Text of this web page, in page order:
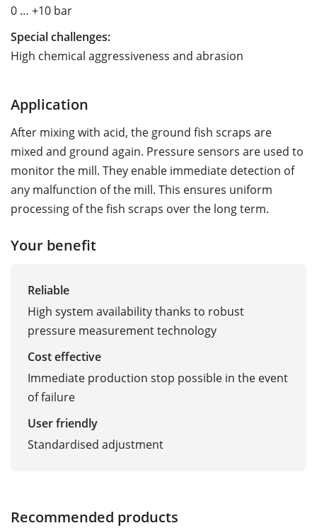
0 … +10 bar
Special challenges:
High chemical aggressiveness and abrasion
Application
After mixing with acid, the ground fish scraps are
mixed and ground again. Pressure sensors are used to
monitor the mill. They enable immediate detection of
any malfunction of the mill. This ensures uniform
processing of the fish scraps over the long term.
Your benefit
Reliable
High system availability thanks to robust
pressure measurement technology
Cost effective
Immediate production stop possible in the event
of failure
User friendly
Standardised adjustment
Recommended products